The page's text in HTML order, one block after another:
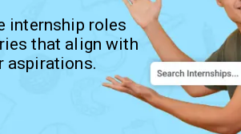
internship roles
that align with
aspirations.